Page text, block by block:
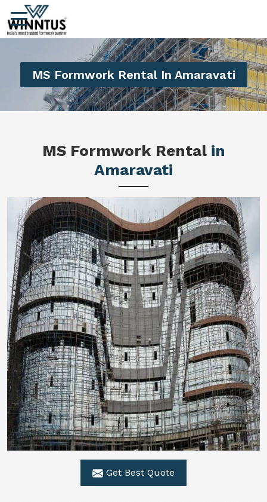
MS Formwork Rental In Amaravati
MS Formwork Rental in
Amaravati
Get Best Quote